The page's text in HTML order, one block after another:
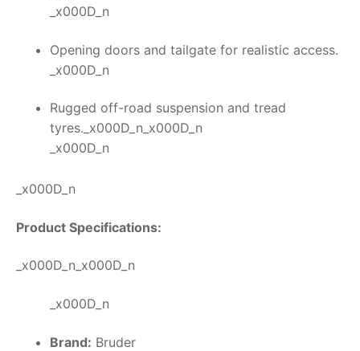
_x000D_n
Opening doors and tailgate for realistic access.
_x000D_n
Rugged off-road suspension and tread
tyres._x000D_n_x000D_n
_x000D_n
_x000D_n
Product Specifications:
_x000D_n_x000D_n
_x000D_n
Brand: Bruder